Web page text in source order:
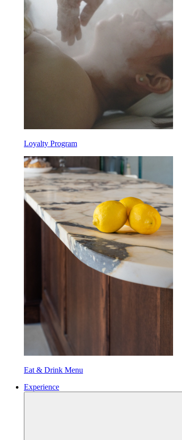
Loyalty Program
Eat & Drink Menu
Experience